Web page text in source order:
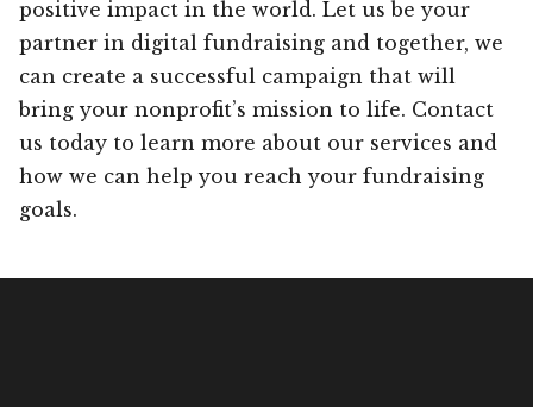
positive impact in the world. Let us be your
partner in digital fundraising and together, we
can create a successful campaign that will
bring your nonprofit’s mission to life. Contact
us today to learn more about our services and
how we can help you reach your fundraising
goals.